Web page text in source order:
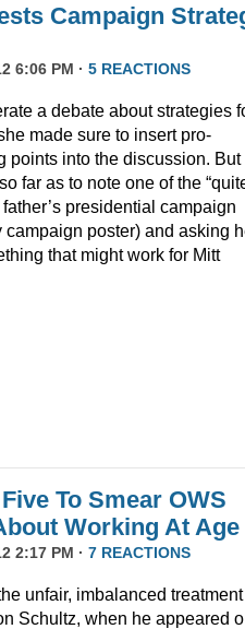
Campaign
6:06 PM · 5 REACTIONS
a debate about strategies
made sure to insert pro-
points into the discussion. But
far as to note one of the
presidential campaign
poster) and asking
that might work for Mitt
To Smear OWS
Working At Age
2:17 PM · 7 REACTIONS
unfair, imbalanced treatment
Schultz, when he appeared